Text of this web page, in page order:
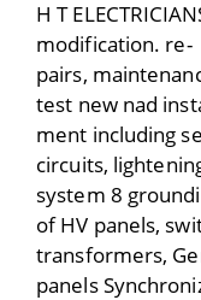
H T
modification. re-
pairs,
test new nad
ment including
circuits,
system 8
of HV panels,
transformers,
panels